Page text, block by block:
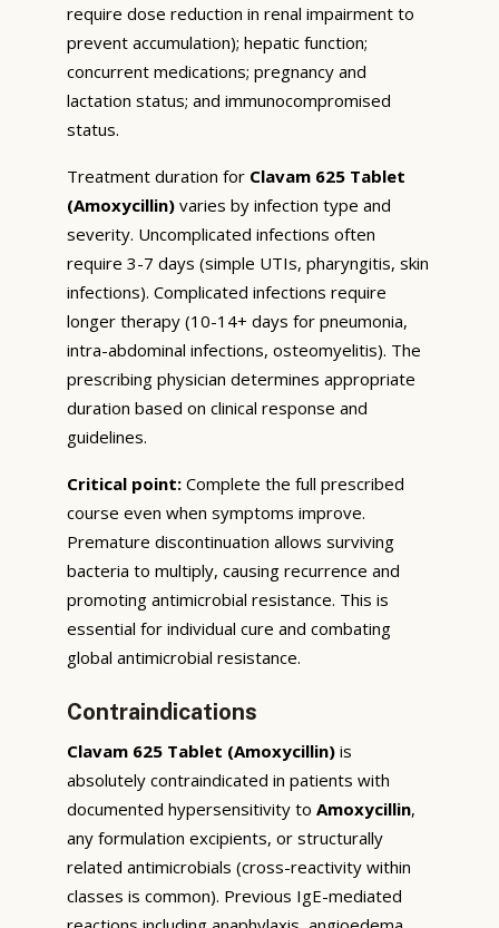
require dose reduction in renal impairment to
prevent accumulation); hepatic function;
concurrent medications; pregnancy and
lactation status; and immunocompromised
status.
Treatment duration for Clavam 625 Tablet
(Amoxycillin) varies by infection type and
severity. Uncomplicated infections often
require 3-7 days (simple UTIs, pharyngitis, skin
infections). Complicated infections require
longer therapy (10-14+ days for pneumonia,
intra-abdominal infections, osteomyelitis). The
prescribing physician determines appropriate
duration based on clinical response and
guidelines.
Critical point: Complete the full prescribed
course even when symptoms improve.
Premature discontinuation allows surviving
bacteria to multiply, causing recurrence and
promoting antimicrobial resistance. This is
essential for individual cure and combating
global antimicrobial resistance.
Contraindications
Clavam 625 Tablet (Amoxycillin) is
absolutely contraindicated in patients with
documented hypersensitivity to Amoxycillin,
any formulation excipients, or structurally
related antimicrobials (cross-reactivity within
classes is common). Previous IgE-mediated